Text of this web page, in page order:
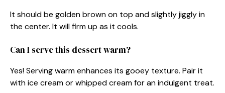
It should be golden brown on top and slightly jiggly in
the center. It will firm up as it cools.
Can I serve this dessert warm?
Yes! Serving warm enhances its gooey texture. Pair it
with ice cream or whipped cream for an indulgent treat.